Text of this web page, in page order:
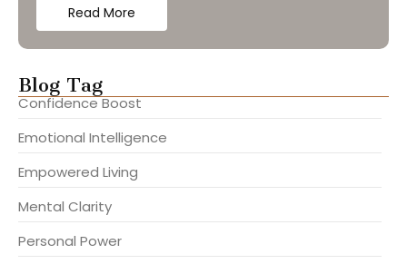
Read More
Blog Tag
Confidence Boost
Emotional Intelligence
Empowered Living
Mental Clarity
Personal Power